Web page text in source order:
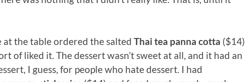
the table ordered the salted Thai tea panna cotta ($14)
of liked it. The dessert wasn’t sweet at all, and it had an
I guess, for people who hate dessert. I had